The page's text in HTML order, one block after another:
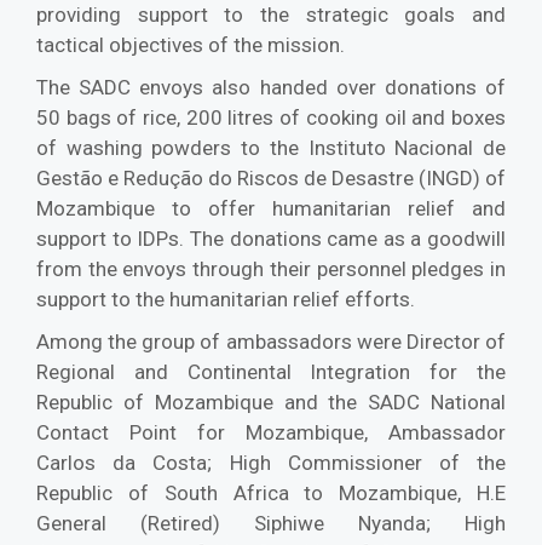
providing support to the strategic goals and
tactical objectives of the mission.
The SADC envoys also handed over donations of
50 bags of rice, 200 litres of cooking oil and boxes
of washing powders to the Instituto Nacional de
Gestão e Redução do Riscos de Desastre (INGD) of
Mozambique to offer humanitarian relief and
support to IDPs. The donations came as a goodwill
from the envoys through their personnel pledges in
support to the humanitarian relief efforts.
Among the group of ambassadors were Director of
Regional and Continental Integration for the
Republic of Mozambique and the SADC National
Contact Point for Mozambique, Ambassador
Carlos da Costa; High Commissioner of the
Republic of South Africa to Mozambique, H.E
General (Retired) Siphiwe Nyanda; High